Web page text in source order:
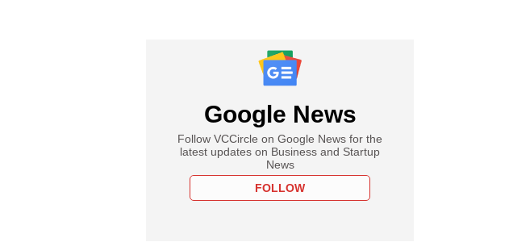
Google News
Follow VCCircle on Google News for the
latest updates on Business and Startup
News
FOLLOW